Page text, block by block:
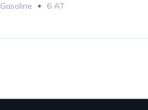
Gasoline 6 AT